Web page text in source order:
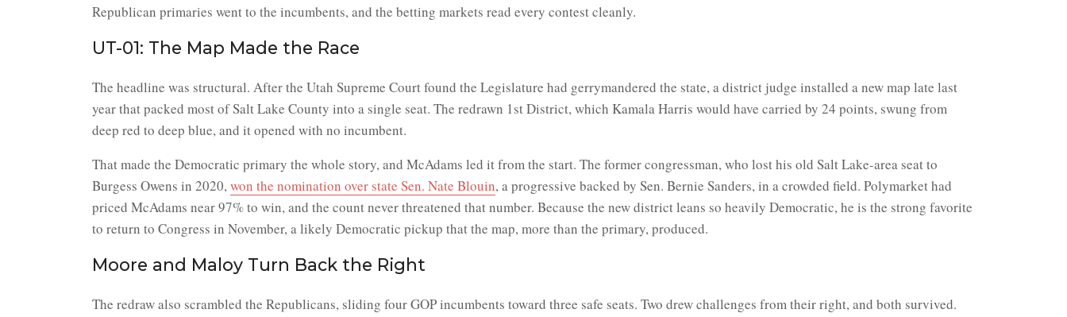
Republican primaries went to the incumbents, and the betting markets read every contest cleanly.
UT-01: The Map Made the Race
The headline was structural. After the Utah Supreme Court found the Legislature had gerrymandered the state, a district judge installed a new map late last
year that packed most of Salt Lake County into a single seat. The redrawn 1st District, which Kamala Harris would have carried by 24 points, swung from
deep red to deep blue, and it opened with no incumbent.
That made the Democratic primary the whole story, and McAdams led it from the start. The former congressman, who lost his old Salt Lake-area seat to
Burgess Owens in 2020,won the nomination over state Sen. Nate Blouin, a progressive backed by Sen. Bernie Sanders, in a crowded field. Polymarket had
priced McAdams near 97% to win, and the count never threatened that number. Because the new district leans so heavily Democratic, he is the strong favorite
to return to Congress in November, a likely Democratic pickup that the map, more than the primary, produced.
Moore and Maloy Turn Back the Right
The redraw also scrambled the Republicans, sliding four GOP incumbents toward three safe seats. Two drew challenges from their right, and both survived.